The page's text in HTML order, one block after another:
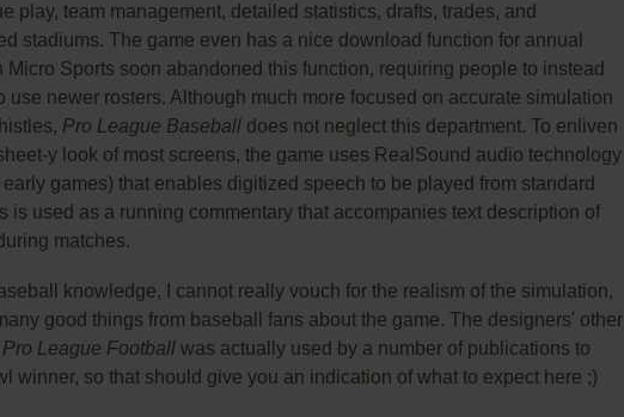
play, team management, detailed statistics, drafts, trades, and
stadiums. The game even has a nice download function for annual
Micro Sports soon abandoned this function, requiring people to instead
use newer rosters. Although much more focused on accurate simulation
Pro League Baseball does not neglect this department. To enliven
y look of most screens, the game uses RealSound audio technology
games) that enables digitized speech to be played from standard
is used as a running commentary that accompanies text description of
matches.
knowledge, I cannot really vouch for the realism of the simulation,
good things from baseball fans about the game. The designers' other
League Football was actually used by a number of publications to
winner, so that should give you an indication of what to expect here ;)